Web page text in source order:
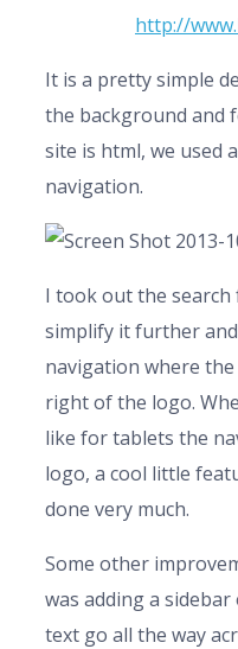
http://
It is a pretty simple
the background and
site is html, we used
navigation.
I took out the
simplify it further
navigation where
right of the logo.
like for tablets the
logo, a cool little
done very much.
Some other
was adding a
text go all the way